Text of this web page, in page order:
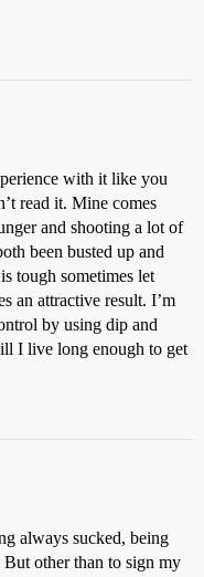
with it like you
read it. Mine comes
and shooting a lot of
been busted up and
tough sometimes let
an attractive result. I’m
by using dip and
I live long enough to get
always sucked, being
other than to sign my